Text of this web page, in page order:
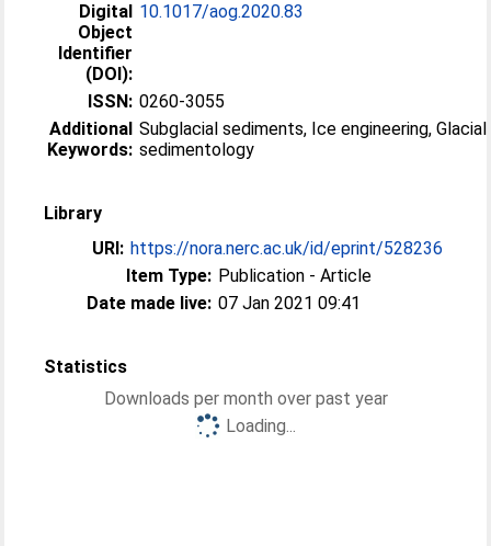
Digital
Object
Identifier
(DOI):
10.1017/aog.2020.83
ISSN: 0260-3055
Additional
Keywords:
Subglacial sediments, Ice engineering, Glacial
sedimentology
Library
URI: https://nora.nerc.ac.uk/id/eprint/528236
Item Type: Publication - Article
Date made live: 07 Jan 2021 09:41
Statistics
Downloads per month over past year
Loading...